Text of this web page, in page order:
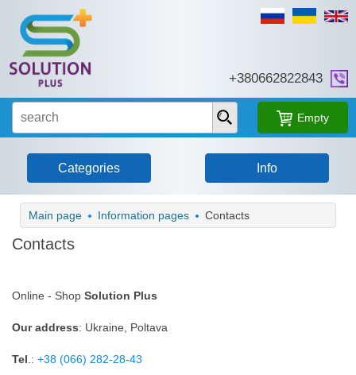
+38‎0662822843
Empty
Categories Info
Main page Information pages Contacts
Contacts
Online - Shop Solution Plus
Our address: Ukraine, Poltava
Tel .: +38 (066) 282-28-43